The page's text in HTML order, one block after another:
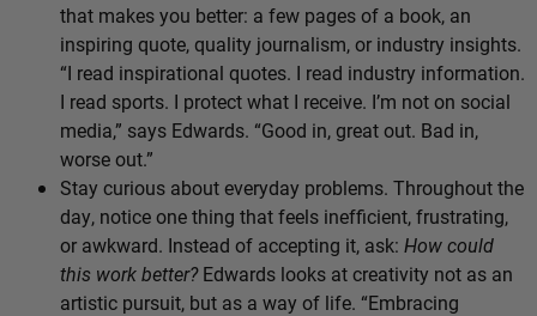
that makes you better: a few pages of a book, an
inspiring quote, quality journalism, or industry insights.
“I read inspirational quotes. I read industry information.
I read sports. I protect what I receive. I’m not on social
media,” says Edwards. “Good in, great out. Bad in,
worse out.”
Stay curious about everyday problems. Throughout the
day, notice one thing that feels inefficient, frustrating,
or awkward. Instead of accepting it, ask: How could
this work better?Edwards looks at creativity not as an
artistic pursuit, but as a way of life. “Embracing